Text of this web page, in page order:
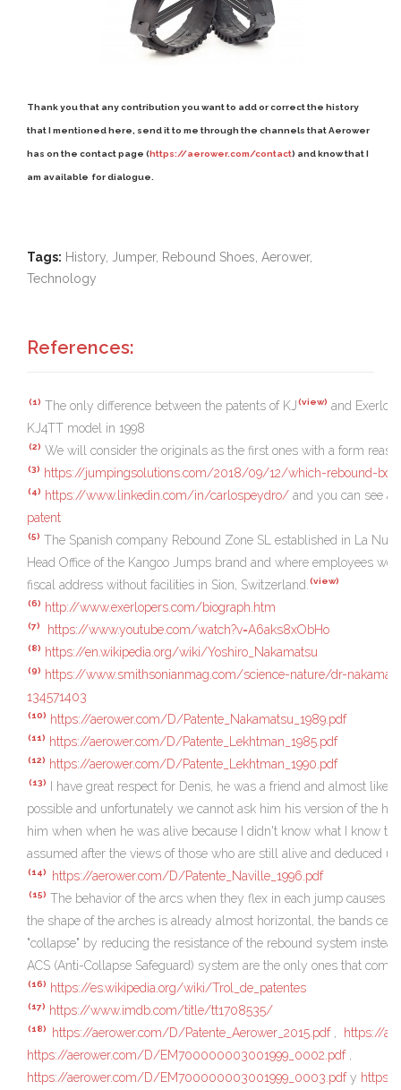
Thank you that any contribution you want to add or correct the history
that I mentioned here, send it to me through the channels that Aerower
has on the contact page (https://aerower.com/contact) and know that I
am available for dialogue.
Tags: History, Jumper, Rebound Shoes, Aerower,
Technology
References:
(1) The only difference between the patents of KJ(view) and
KJ4TT model in 1998
(2) We will consider the originals as the first ones with a form
(3) https://jumpingsolutions.com/2018/09/12/which-rebound-
(4) https://www.linkedin.com/in/carlospeydro/ and you can see
patent
(5) The Spanish company Rebound Zone SL established in La
Head Office of the Kangoo Jumps brand and where employees
fiscal address without facilities in Sion, Switzerland. (view)
(6) http://www.exerlopers.com/biograph.htm
(7) https://www.youtube.com/watch?v=A6aks8xObHo
(8) https://en.wikipedia.org/wiki/Yoshiro_Nakamatsu
(9)
https://www.smithsonianmag.com/science-nature/dr-
134571403
(10) https://aerower.com/D/Patente_Nakamatsu_1989.pdf
(11) https://aerower.com/D/Patente_Lekhtman_1985.pdf
(12) https://aerower.com/D/Patente_Lekhtman_1990.pdf
(13)
I have great respect for Denis, he was a friend and almost like
possible and unfortunately we cannot ask him his version of the
him when when he was alive because I didn't know what I know
assumed after the views of those who are still alive and deduced
(14) https://aerower.com/D/Patente_Naville_1996.pdf
(15) The behavior of the arcs when they flex in each jump causes
the shape of the arches is already almost horizontal, the bands
"collapse" by reducing the resistance of the rebound system
ACS (Anti-Collapse Safeguard) system are the only ones that
(16) https://es.wikipedia.org/wiki/Trol_de_patentes
(17) https://www.imdb.com/title/tt1708535/
(18) https://aerower.com/D/Patente_Aerower_2015.pdf,
https://
https://aerower.com/D/EM700000003001999_0002.pdf,
https://aerower.com/D/EM700000003001999_0003.pdfy